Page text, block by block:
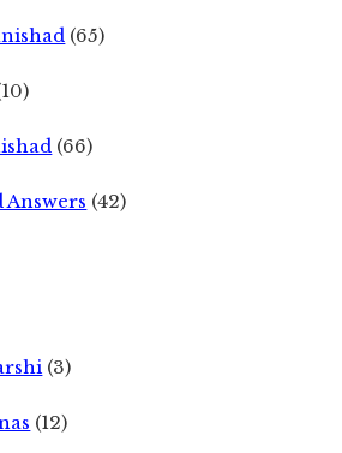
(65)
(66)
Answers (42)
(3)
(12)